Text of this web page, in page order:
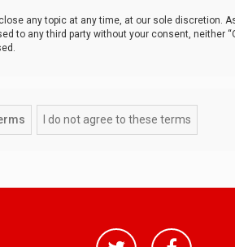
any topic at any time, at our sole discretion.
any third party without your consent, neither